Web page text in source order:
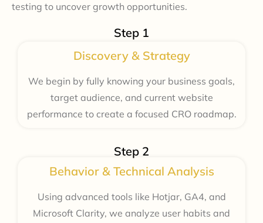
testing to uncover growth opportunities.
Step 1
Discovery & Strategy
We begin by fully knowing your business goals,
target audience, and current website
performance to create a focused CRO roadmap.
Step 2
Behavior & Technical Analysis
Using advanced tools like Hotjar, GA4, and
Microsoft Clarity, we analyze user habits and